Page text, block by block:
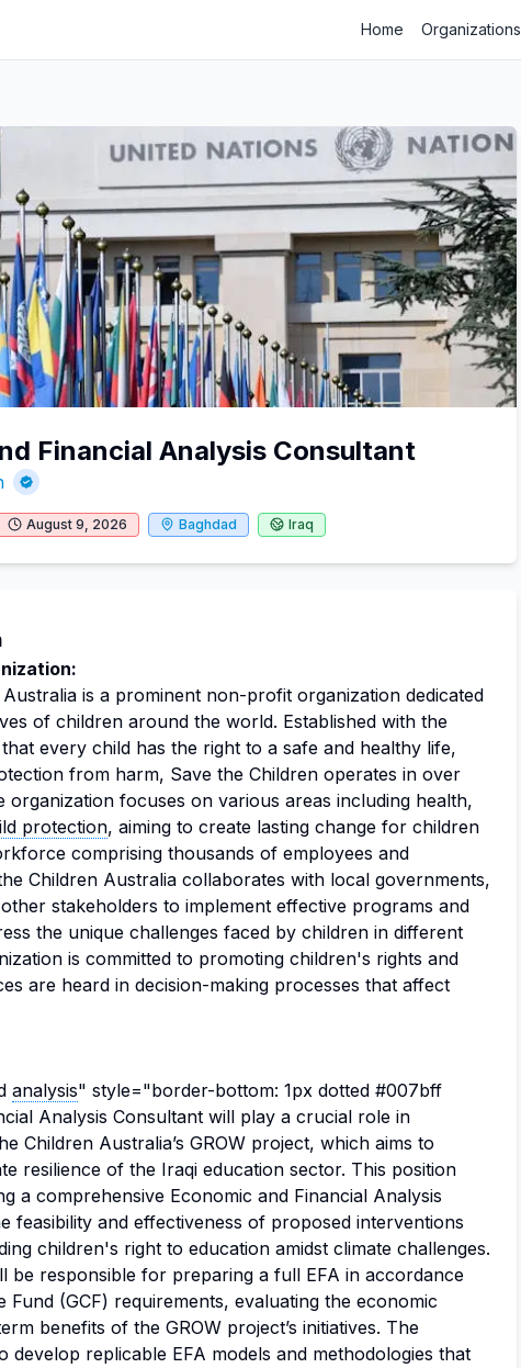
Home Organizations
Financial Analysis Consultant
August 9, 2026 Baghdad Iraq
is a prominent non-profit organization dedicated
of children around the world. Established with the
every child has the right to a safe and healthy life,
from harm, Save the Children operates in over
organization focuses on various areas including health,
protection, aiming to create lasting change for children
comprising thousands of employees and
Children Australia collaborates with local governments,
stakeholders to implement effective programs and
the unique challenges faced by children in different
is committed to promoting children's rights and
are heard in decision-making processes that affect
analysis" style="border-bottom: 1px dotted #007bff
Analysis Consultant will play a crucial role in
Children Australia’s GROW project, which aims to
resilience of the Iraqi education sector. This position
a comprehensive Economic and Financial Analysis
feasibility and effectiveness of proposed interventions
children's right to education amidst climate challenges.
be responsible for preparing a full EFA in accordance
Fund (GCF) requirements, evaluating the economic
benefits of the GROW project’s initiatives. The
develop replicable EFA models and methodologies that